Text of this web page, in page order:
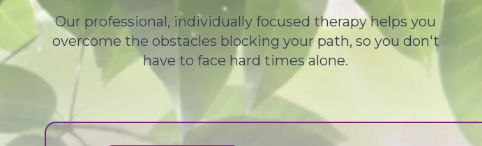
Our professional, individually focused therapy helps you
overcome the obstacles blocking your path, so you don't
have to face hard times alone.